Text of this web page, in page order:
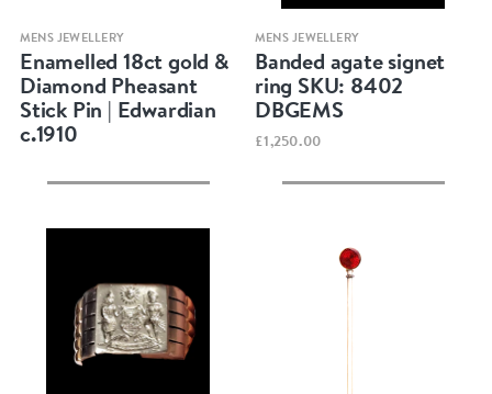
Quick view
MENS JEWELLERY
Enamelled 18ct gold &
Diamond Pheasant
Stick Pin | Edwardian
c.1910
Quick view
MENS JEWELLERY
Banded agate signet
ring SKU: 8402
DBGEMS
£1,250.00